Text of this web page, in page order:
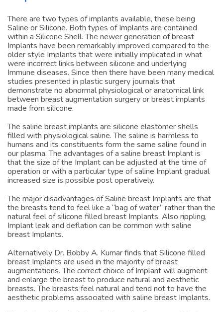
There are two types of implants available, these being
Saline or Silicone. Both types of Implants are contained
within a Silicone Shell. The newer generation of breast
Implants have been remarkably improved compared to the
older style Implants that were initially implicated in what
were incorrect links between silicone and underlying
Immune diseases. Since then there have been many medical
studies presented in plastic surgery journals that
demonstrate no abnormal physiological or anatomical link
between breast augmentation surgery or breast implants
The saline breast implants are silicone elastomer shells
filled with physiological saline. The saline is harmless to
humans and its constituents form the same saline found in
our plasma. The advantages of a saline breast Implant is
that the size of the Implant can be adjusted at the time of
operation or with a particular type of saline Implant gradual
increased size is possible post operatively.
The major disadvantages of Saline breast Implants are that
the breasts tend to feel like a “bag of water” rather than the
natural feel of silicone filled breast Implants. Also rippling,
Implant leak and deflation can be common with saline
breast Implants.
Alternatively Dr. Bobby A. Kumar finds that Silicone filled
breast Implants are used in the majority of breast
augmentations. The correct choice of Implant will augment
and enlarge the breast to produce natural and aesthetic
breasts. The breasts feel natural and tend not to have the
aesthetic problems associated with saline breast Implants.